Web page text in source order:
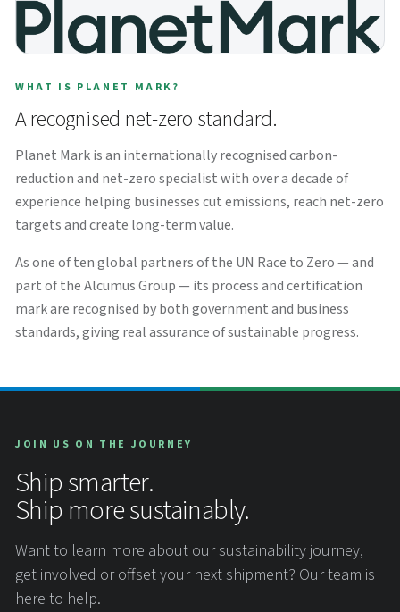
WHAT IS PLANET MARK?
A recognised net-zero standard.
Planet Mark is an internationally recognised carbon-
reduction and net-zero specialist with over a decade of
experience helping businesses cut emissions, reach net-zero
targets and create long-term value.
As one of ten global partners of the UN Race to Zero — and
part of the Alcumus Group — its process and certification
mark are recognised by both government and business
standards, giving real assurance of sustainable progress.
JOIN US ON THE JOURNEY
Ship smarter.
Ship more sustainably.
Want to learn more about our sustainability journey,
get involved or offset your next shipment? Our team is
here to help.